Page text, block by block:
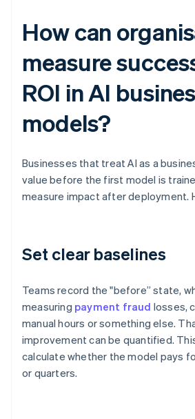
How can
measure
ROI in AI
models?
Businesses that treat AI as a
value before the first model is
measure impact after deployment.
Set clear baselines
Teams record the "before” state,
measuring payment fraud losses,
manual hours or something else.
improvement can be quantified.
calculate whether the model pays
or quarters.